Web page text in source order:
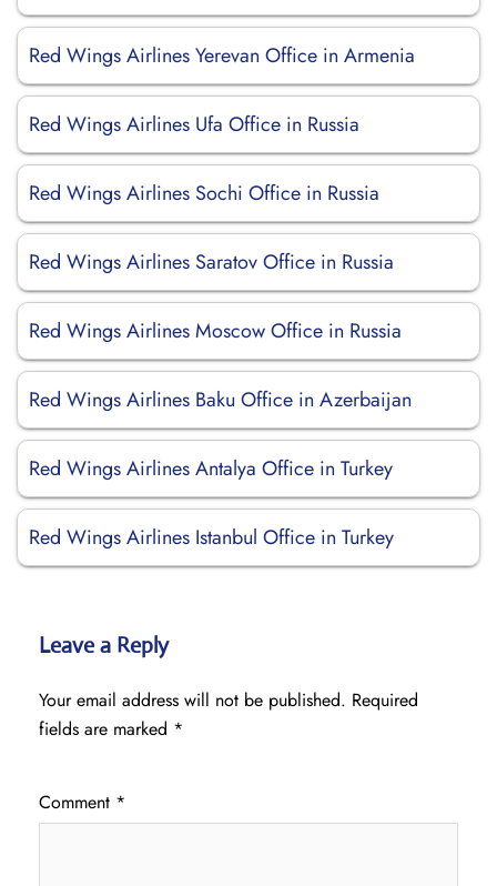
Red Wings Airlines Yerevan Office in Armenia
Red Wings Airlines Ufa Office in Russia
Red Wings Airlines Sochi Office in Russia
Red Wings Airlines Saratov Office in Russia
Red Wings Airlines Moscow Office in Russia
Red Wings Airlines Baku Office in Azerbaijan
Red Wings Airlines Antalya Office in Turkey
Red Wings Airlines Istanbul Office in Turkey
Leave a Reply
Your email address will not be published. Required
fields are marked *
Comment *